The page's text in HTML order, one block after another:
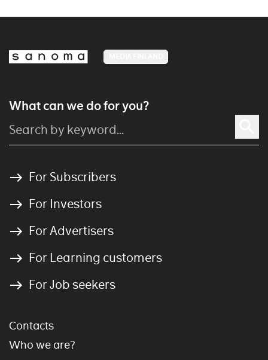
What can we do for you?
For Subscribers
For Investors
For Advertisers
For Learning customers
For Job seekers
Contacts
Who we are?